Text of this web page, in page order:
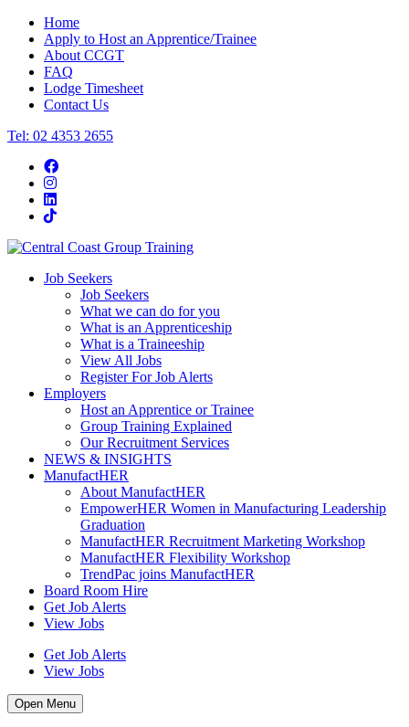
Home
Apply to Host an Apprentice/Trainee
About CCGT
FAQ
Lodge Timesheet
Contact Us
Tel: 02 4353 2655
Job Seekers
Job Seekers
What we can do for you
What is an Apprenticeship
What is a Traineeship
View All Jobs
Register For Job Alerts
Employers
Host an Apprentice or Trainee
Group Training Explained
Our Recruitment Services
NEWS & INSIGHTS
ManufactHER
About ManufactHER
EmpowerHER Women in Manufacturing Leadership
Graduation
ManufactHER Recruitment Marketing Workshop
ManufactHER Flexibility Workshop
TrendPac joins ManufactHER
Board Room Hire
Get Job Alerts
View Jobs
Get Job Alerts
View Jobs
Open Menu